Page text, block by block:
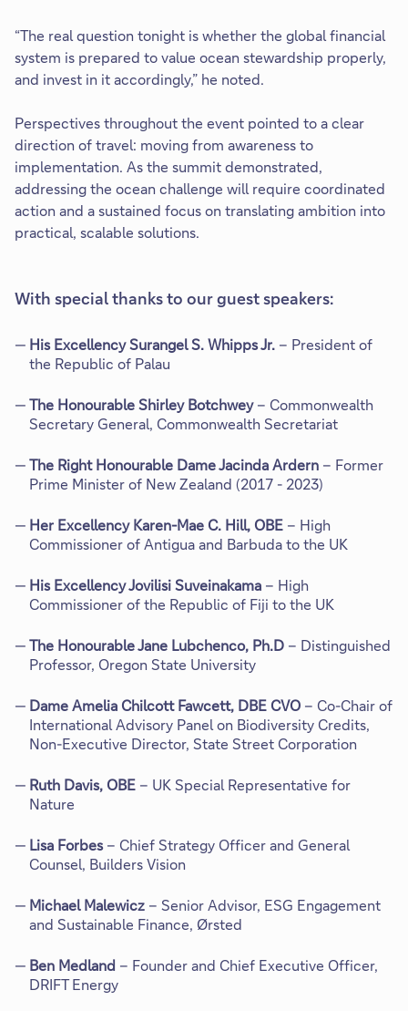
“The real question tonight is whether the global financial
system is prepared to value ocean stewardship properly,
and invest in it accordingly,” he noted.
Perspectives throughout the event pointed to a clear
direction of travel: moving from awareness to
implementation. As the summit demonstrated,
addressing the ocean challenge will require coordinated
action and a sustained focus on translating ambition into
practical, scalable solutions.
With special thanks to our guest speakers:
His Excellency Surangel S. Whipps Jr. – President of
the Republic of Palau
The Honourable Shirley Botchwey– Commonwealth
Secretary General, Commonwealth Secretariat
The Right Honourable Dame Jacinda Ardern – Former
Prime Minister of New Zealand (2017 - 2023)
Her Excellency Karen-Mae C. Hill, OBE – High
Commissioner of Antigua and Barbuda to the UK
His Excellency Jovilisi Suveinakama – High
Commissioner of the Republic of Fiji to the UK
The Honourable Jane Lubchenco, Ph.D – Distinguished
Professor, Oregon State University
Dame Amelia Chilcott Fawcett, DBE CVO – Co-Chair of
International Advisory Panel on Biodiversity Credits,
Non-Executive Director, State Street Corporation
Ruth Davis, OBE – UK Special Representative for
Nature
Lisa Forbes– Chief Strategy Officer and General
Counsel, Builders Vision
Michael Malewicz – Senior Advisor, ESG Engagement
and Sustainable Finance, Ørsted
Ben Medland – Founder and Chief Executive Officer,
DRIFT Energy